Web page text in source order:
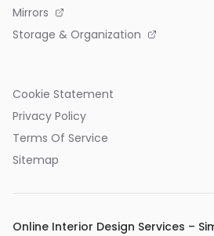
Mirrors
Storage & Organization
Cookie Statement
Privacy Policy
Terms Of Service
Sitemap
Online Interior Design Services –